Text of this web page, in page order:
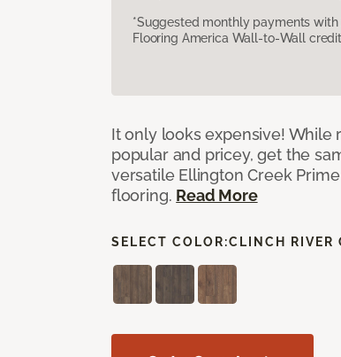
*Suggested monthly payments
Flooring America Wall-to-Wall
It only looks expensive!
popular and pricey, get the
versatile Ellington Creek
flooring. Read More
SELECT COLOR:CLINCH RIVER